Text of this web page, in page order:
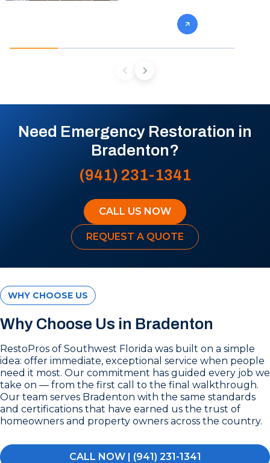
Need Emergency Restoration in
Bradenton?
(941) 231-1341
CALL US NOW
REQUEST A QUOTE
WHY CHOOSE US
Why Choose Us in Bradenton
RestoPros of Southwest Florida was built on a simple
idea: offer immediate, exceptional service when people
need it most. Our commitment has guided every job we
take on — from the first call to the final walkthrough.
Our team serves Bradenton with the same standards
and certifications that have earned us the trust of
homeowners and property owners across the country.
CALL NOW | (941) 231-1341